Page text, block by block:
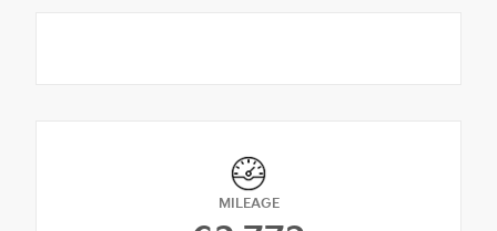
MILEAGE